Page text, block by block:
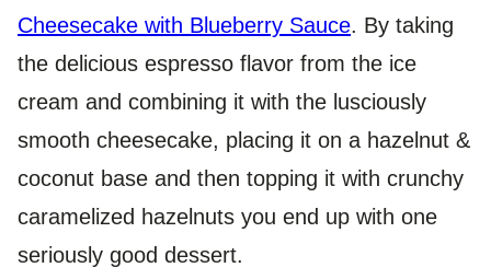
Cheesecake with Blueberry Sauce. By taking
the delicious espresso flavor from the ice
cream and combining it with the lusciously
smooth cheesecake, placing it on a hazelnut &
coconut base and then topping it with crunchy
caramelized hazelnuts you end up with one
seriously good dessert.